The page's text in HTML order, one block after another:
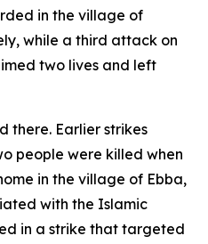
in the village of
while a third attack on
two lives and left
there. Earlier strikes
people were killed when
in the village of Ebba,
with the Islamic
in a strike that targeted